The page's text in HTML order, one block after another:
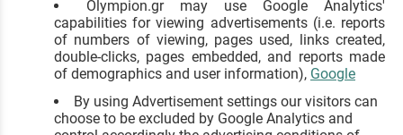
Olympion.gr may use Google Analytics'
capabilities for viewing advertisements (i.e. reports
of numbers of viewing, pages used, links created,
double-clicks, pages embedded, and reports made
of demographics and user information), Google
By using Advertisement settings our visitors can
choose to be excluded by Google Analytics and